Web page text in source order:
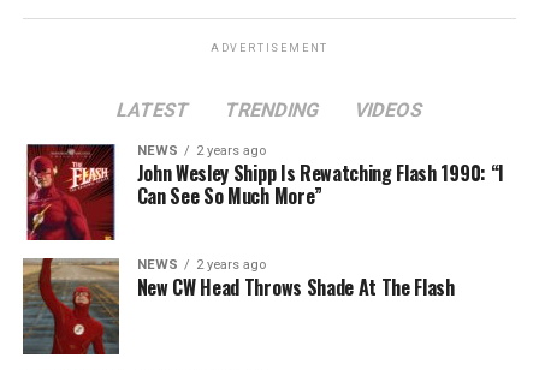
The Flash -- “A New World, Part Two” -- Image
Number: FLA911fg_0016r -- Pictured (L - R): Danielle
Nicolet as Cecile Horton, Jon Cor as Mark Blaine and
Danielle Panabaker as Khione -- Photo: The CW -- ©
2023 The CW Network, LLC. All Rights Reserved.
ADVERTISEMENT
LATEST TRENDING VIDEOS
NEWS 2 years ago
John Wesley Shipp Is Rewatching Flash 1990: “I
Can See So Much More”
NEWS 2 years ago
New CW Head Throws Shade At The Flash